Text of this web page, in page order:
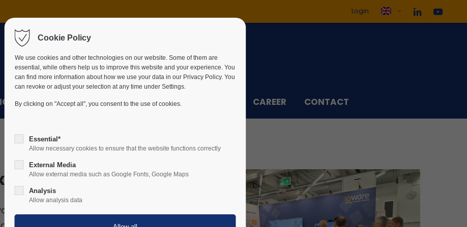
item "offcanvas-col2"
not exist.
Sorry, item "offcanvas-col3"
Sorry, item "offcanvas-col4"
Login
SECTORS COMPANY CAREER CONTACT
2026 in Munich
busy days at SicherheitsExpo in
Cookie Policy
We use cookies and other technologies on our website. Some of them are
essential, while others help us to improve this website and your experience. You
can find more information about how we use your data in our Privacy Policy. You
can revoke or adjust your selection at any time under Settings.
By clicking on "Accept all", you consent to the use of cookies.
Essential*
Allow necessary cookies to ensure that the website functions correctly
External Media
Allow external media such as Google Fonts, Google Maps
Analysis
Allow analysis data